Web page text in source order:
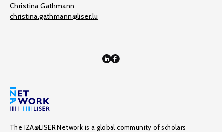
Christina Gathmann
christina.gathmann@liser.lu
The IZA@LISER Network is a global community of scholars